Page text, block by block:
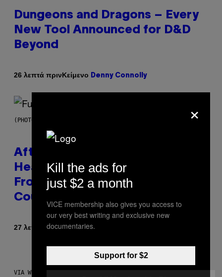
Dungeons and Dragons – Every
New Tool Announced for D&D
Beyond
26 λεπτά πρινΚείμενο Denny Connolly
(PHOTO BY JEREMYCHANPHOTOGRAPHY/GETTY IMAGES)
After 30 Years and an ‘Incredible
Healing Process,’ New Music
From This Iconic Hip-Hop Group
Could Become a Reality
27 λεπτά πρινΚείμενοLauren Boisvert
VIA WHOOP
×
Kill the ads for
just $2 a month
VICE membership also gives you access to
our very best writing and exclusive new
documentaries.
Support for $2